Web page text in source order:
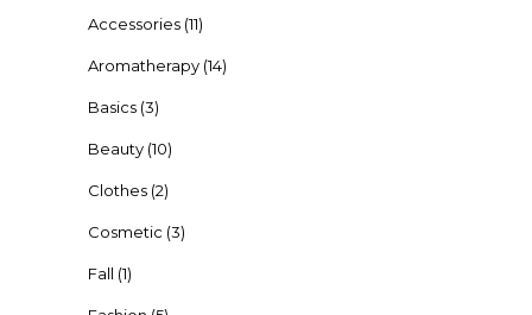
Accessories (11)
Aromatherapy (14)
Basics (3)
Beauty (10)
Clothes (2)
Cosmetic (3)
Fall (1)